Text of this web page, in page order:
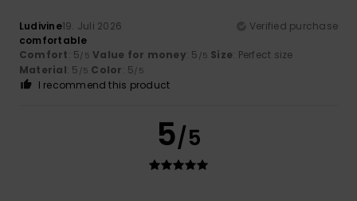
Ludivine19. Juli 2026
Verified purchase
comfortable
Comfort: 5/5 Value for money: 5 /5 Size: Perfect size
Material: 5 /5 Color: 5/5
I recommend this product
5/5